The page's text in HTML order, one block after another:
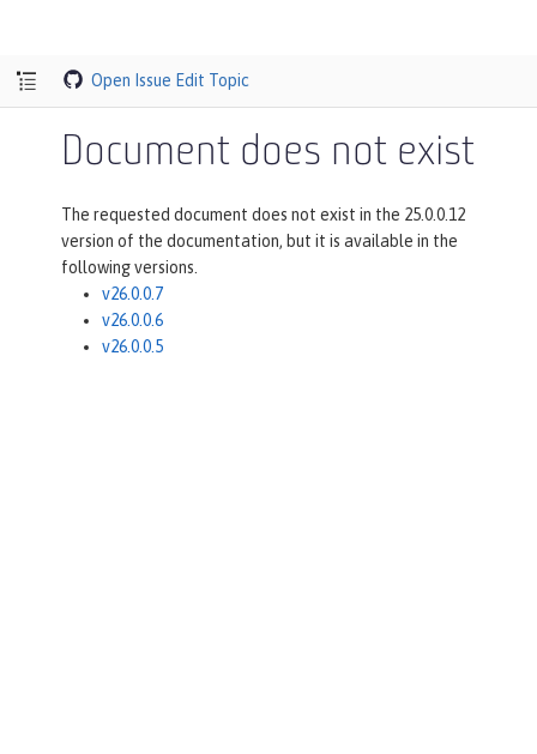
Open Issue Edit Topic
Document does not exist
The requested document does not exist in the 25.0.0.12
version of the documentation, but it is available in the
following versions.
v26.0.0.7
v26.0.0.6
v26.0.0.5